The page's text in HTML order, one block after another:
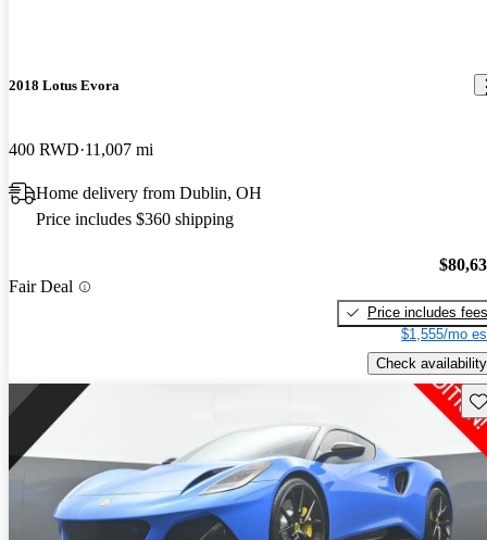
2018 Lotus Evora
400 RWD 11,007 mi
Home delivery from Dublin, OH
Price includes $360 shipping
Fair Deal
Price includes fees
$1,555/mo
Check availability